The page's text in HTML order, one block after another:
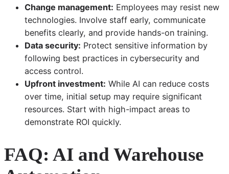
Change management: Employees may resist new
technologies. Involve staff early, communicate
benefits clearly, and provide hands-on training.
Data security: Protect sensitive information by
following best practices in cybersecurity and
access control.
Upfront investment: While AI can reduce costs
over time, initial setup may require significant
resources. Start with high-impact areas to
demonstrate ROI quickly.
FAQ: AI and Warehouse